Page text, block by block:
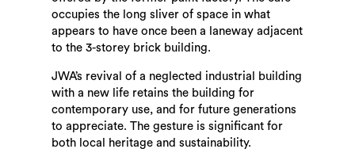
occupies the long sliver of space in what
appears to have once been a laneway adjacent
to the 3-storey brick building.
JWA’s revival of a neglected industrial building
with a new life retains the building for
contemporary use, and for future generations
to appreciate. The gesture is significant for
both local heritage and sustainability.